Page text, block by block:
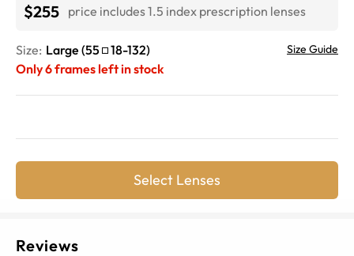
$255 price includes 1.5 index prescription lenses
Size: Large (55 18-132) Size Guide
Only6frames left in stock
Select Lenses
Reviews